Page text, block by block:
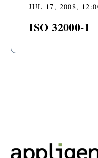
JUL 17, 2008,
ISO 32000-1